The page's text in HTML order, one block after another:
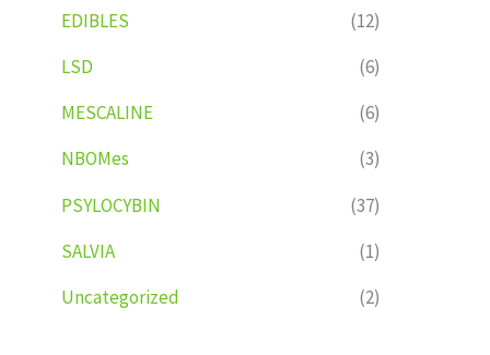
EDIBLES
(12)
LSD
(6)
MESCALINE
(6)
NBOMes
(3)
PSYLOCYBIN
(37)
SALVIA
(1)
Uncategorized
(2)